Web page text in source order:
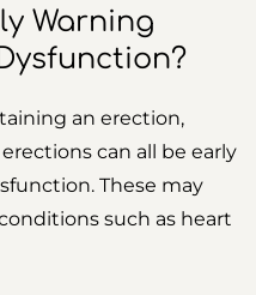
Warning
an erection,
can all be early
These may
such as heart